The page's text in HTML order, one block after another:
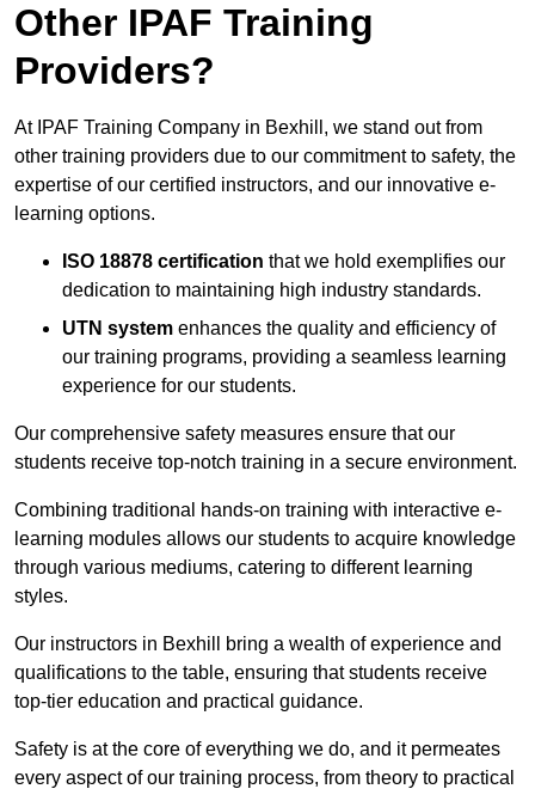
Other IPAF Training
Providers?
At IPAF Training Company in Bexhill, we stand out from
other training providers due to our commitment to safety, the
expertise of our certified instructors, and our innovative e-
learning options.
ISO 18878 certification that we hold exemplifies our
dedication to maintaining high industry standards.
UTN system enhances the quality and efficiency of
our training programs, providing a seamless learning
experience for our students.
Our comprehensive safety measures ensure that our
students receive top-notch training in a secure environment.
Combining traditional hands-on training with interactive e-
learning modules allows our students to acquire knowledge
through various mediums, catering to different learning
styles.
Our instructors in Bexhill bring a wealth of experience and
qualifications to the table, ensuring that students receive
top-tier education and practical guidance.
Safety is at the core of everything we do, and it permeates
every aspect of our training process, from theory to practical